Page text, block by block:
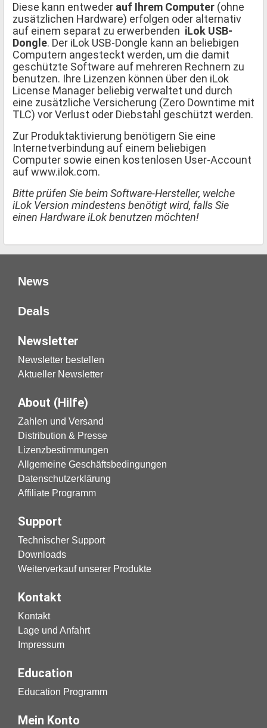
Diese kann entweder auf Ihrem Computer (ohne
zusätzlichen Hardware) erfolgen oder alternativ
auf einem separat zu erwerbenden iLok USB-
Dongle. Der iLok USB-Dongle kann an beliebigen
Computern angesteckt werden, um die damit
geschützte Software auf mehreren Rechnern zu
benutzen. Ihre Lizenzen können über den iLok
License Manager beliebig verwaltet und durch
eine zusätzliche Versicherung (Zero Downtime mit
TLC) vor Verlust oder Diebstahl geschützt werden.
Zur Produktaktivierung benötigern Sie eine
Internetverbindung auf einem beliebigen
Computer sowie einen kostenlosen User-Account
auf www.ilok.com.
Bitte prüfen Sie beim Software-Hersteller, welche
iLok Version mindestens benötigt wird, falls Sie
einen Hardware iLok benutzen möchten!
News
Deals
Newsletter
Newsletter bestellen
Aktueller Newsletter
About (Hilfe)
Zahlen und Versand
Distribution & Presse
Lizenzbestimmungen
Allgemeine Geschäftsbedingungen
Datenschutzerklärung
Affiliate Programm
Support
Technischer Support
Downloads
Weiterverkauf unserer Produkte
Kontakt
Kontakt
Lage und Anfahrt
Impressum
Education
Education Programm
Mein Konto